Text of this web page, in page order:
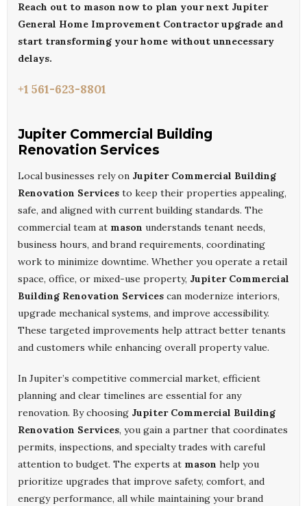
Reach out to mason now to plan your next Jupiter
General Home Improvement Contractorupgrade and
start transforming your home without unnecessary
delays.
+1 561-623-8801
Jupiter Commercial Building
Renovation Services
Local businesses rely on Jupiter Commercial Building
Renovation Services to keep their properties appealing,
safe, and aligned with current building standards. The
commercial team at mason understands tenant needs,
business hours, and brand requirements, coordinating
work to minimize downtime. Whether you operate a retail
space, office, or mixed-use property, Jupiter Commercial
Building Renovation Services can modernize interiors,
upgrade mechanical systems, and improve accessibility.
These targeted improvements help attract better tenants
and customers while enhancing overall property value.
In Jupiter’s competitive commercial market, efficient
planning and clear timelines are essential for any
renovation. By choosing Jupiter Commercial Building
Renovation Services, you gain a partner that coordinates
permits, inspections, and specialty trades with careful
attention to budget. The experts at mason help you
prioritize upgrades that improve safety, comfort, and
energy performance, all while maintaining your brand